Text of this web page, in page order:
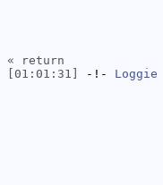
« return
[01:01:31]
-!- Loggie